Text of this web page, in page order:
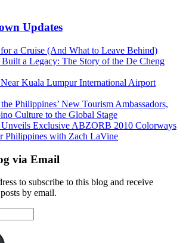
Updates
a Cruise (And What to Leave Behind)
a Legacy: The Story of the De Cheng
Kuala Lumpur International Airport
Philippines’ New Tourism Ambassadors,
Culture to the Global Stage
Exclusive ABZORB 2010 Colorways
Philippines with Zach LaVine
via Email
to subscribe to this blog and receive
by email.